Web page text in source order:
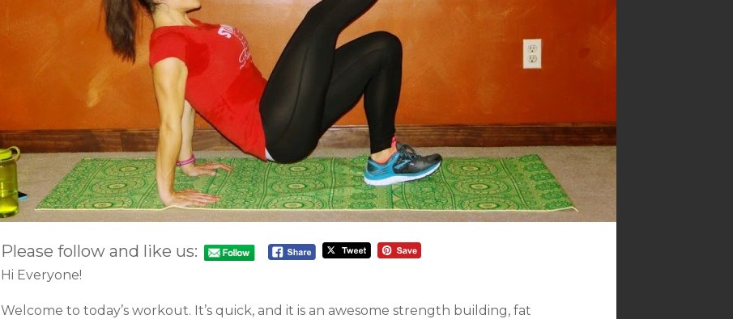
Please follow and like us:
Hi Everyone!
Welcome to today’s workout. It’s quick, and it is an awesome strength building, fat